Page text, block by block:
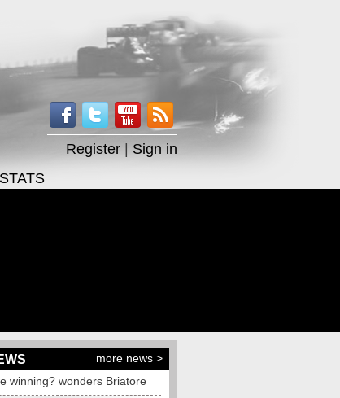
Register
Sign in
STATS
more news >
winning? wonders Briatore